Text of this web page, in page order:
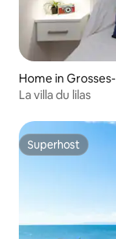
Home in
La villa du lilas
Superhost
Superhost